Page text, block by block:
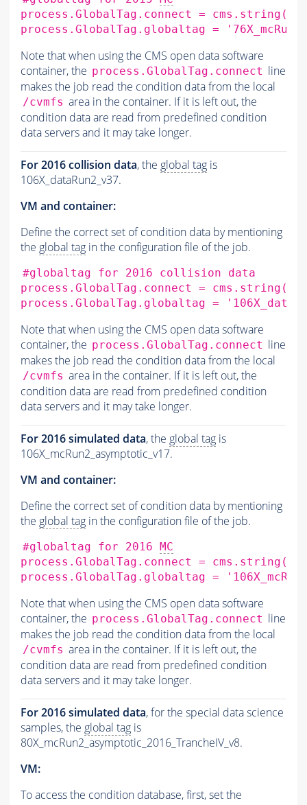
process.GlobalTag.connect
= cms.string (
process.GlobalTag.globaltag =
Note that when using the CMS open data software
container, the process.GlobalTag.connect line
makes the job read the condition data from the local
/cvmfs area in the container. If it is left out, the
condition data are read from predefined condition
data servers and it may take longer.
For 2016 collision data, the global tag is
106X_dataRun2_v37.
VM and container:
Define the correct set of condition data by mentioning
the global tag in the configuration file of the job.
#globaltag for 2016 collision data
process.GlobalTag.connect
= cms.string (
process.GlobalTag.globaltag =
Note that when using the CMS open data software
container, the process.GlobalTag.connect line
makes the job read the condition data from the local
/cvmfs area in the container. If it is left out, the
condition data are read from predefined condition
data servers and it may take longer.
For 2016 simulated data, the global tag is
106X_mcRun2_asymptotic_v17.
VM and container:
Define the correct set of condition data by mentioning
the global tag in the configuration file of the job.
#globaltag for 2016 MC
process.GlobalTag.connect
= cms.string (
process.GlobalTag.globaltag =
Note that when using the CMS open data software
container, the process.GlobalTag.connect line
makes the job read the condition data from the local
/cvmfs area in the container. If it is left out, the
condition data are read from predefined condition
data servers and it may take longer.
For 2016 simulated data, for the special data science
samples, the global tag is
80X_mcRun2_asymptotic_2016_TrancheIV_v8.
VM:
To access the condition database, first, set the